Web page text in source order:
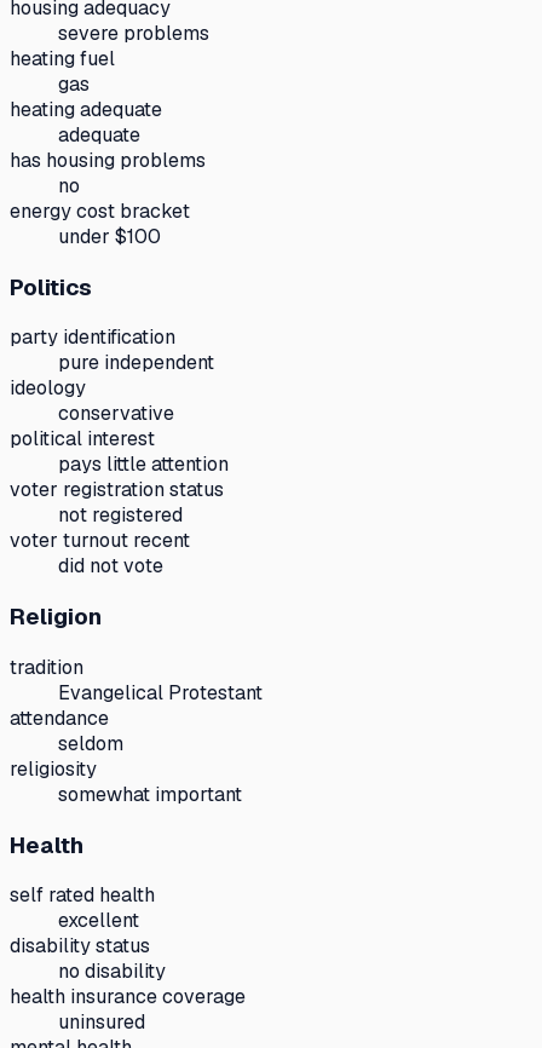
housing adequacy
severe problems
heating fuel
gas
heating adequate
adequate
has housing problems
no
energy cost bracket
under $100
Politics
party identification
pure independent
ideology
conservative
political interest
pays little attention
voter registration status
not registered
voter turnout recent
did not vote
Religion
tradition
Evangelical Protestant
attendance
seldom
religiosity
somewhat important
Health
self rated health
excellent
disability status
no disability
health insurance coverage
uninsured